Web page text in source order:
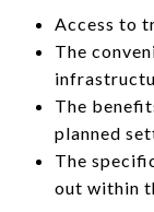
Access to
The
The
planned
The
out within